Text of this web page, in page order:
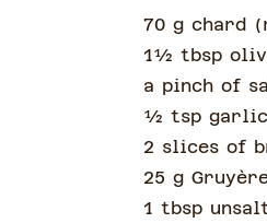
70 g chard (
1½ tbsp
a pinch of
½ tsp
2 slices of
25 g
1 tbsp